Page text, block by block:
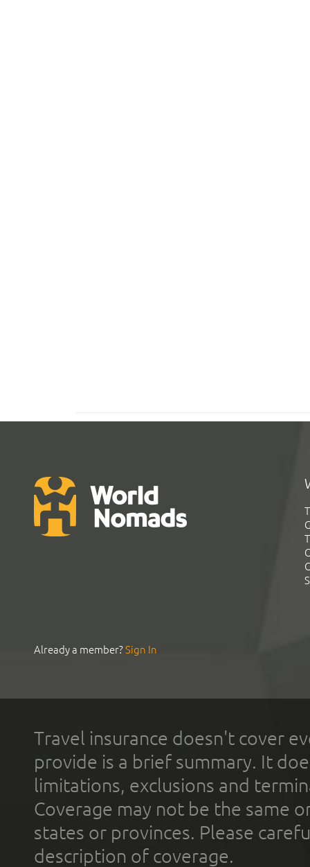
Already a member?Sign In
Travel insurance doesn't cover
provide is a brief summary. It
limitations, exclusions and
Coverage may not be the same
states or provinces. Please
description of coverage.